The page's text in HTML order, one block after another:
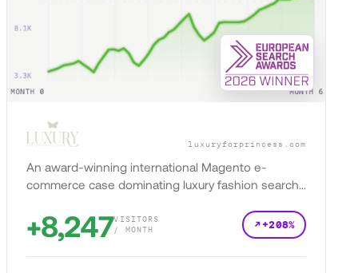
luxuryforprincess.com
An award-winning international Magento e-
commerce case dominating luxury fashion search
+8,247VISITORS
/ MONTH
+208%